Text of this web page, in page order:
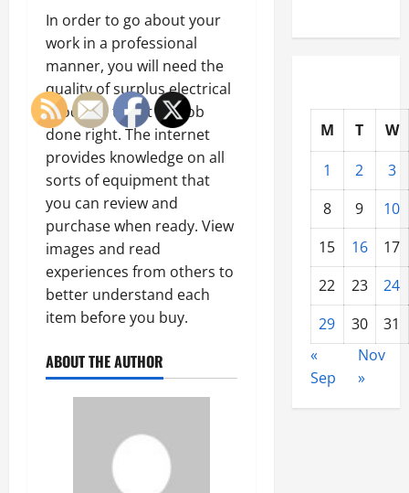
In order to go about your
work in a professional
manner, you will need the
quality of surplus electrical
products to get the job
done right. The internet
provides knowledge on all
sorts of equipment that
you can review and
purchase when ready. View
images and read
experiences from others to
better understand each
item before you buy.
ABOUT THE AUTHOR
M T
W
1
2
3
8
9
10
15
16
17
22
23
24
29
30
31
«
Sep
Nov
»